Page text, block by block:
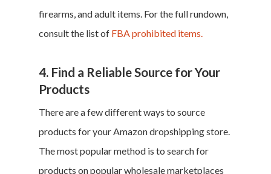
firearms, and adult items. For the full rundown,
consult the list of FBA prohibited items.
4. Find a Reliable Source for Your
Products
There are a few different ways to source
products for your Amazon dropshipping store.
The most popular method is to search for
products on popular wholesale marketplaces
Money &
Marketing &
Research